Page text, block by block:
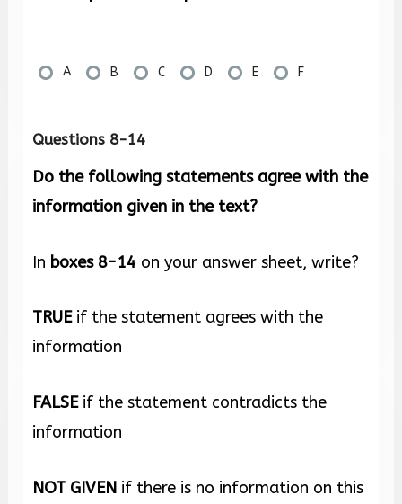
A B C D E F
Questions 8-14
Do the following statements agree with the
information given in the text?
In boxes 8-14 on your answer sheet, write?
TRUEif the statement agrees with the
information
FALSE if the statement contradicts the
information
NOT GIVEN if there is no information on this